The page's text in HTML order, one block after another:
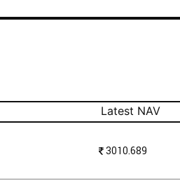
Latest NAV
₹3010.689